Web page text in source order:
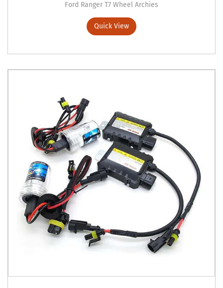
Ford Ranger T7 Wheel Archies
Quick View